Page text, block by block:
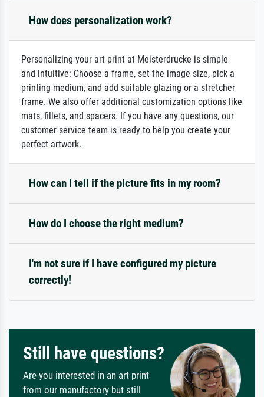
How does personalization work?
Personalizing your art print at Meisterdrucke is simple
and intuitive: Choose a frame, set the image size, pick a
printing medium, and add suitable glazing or a stretcher
frame. We also offer additional customization options like
mats, fillets, and spacers. If you have any questions, our
customer service team is ready to help you create your
perfect artwork.
How can I tell if the picture fits in my room?
How do I choose the right medium?
I'm not sure if I have configured my picture
correctly!
Still have questions?
Are you interested in an art print
from our manufactory but still